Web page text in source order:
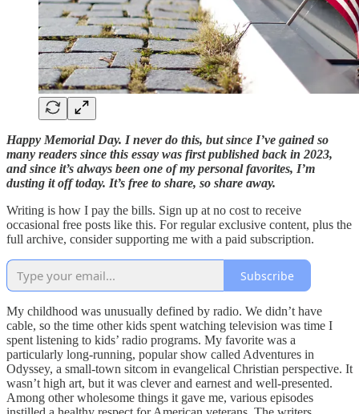
Happy Memorial Day. I never do this, but since I’ve gained so
many readers since this essay was first published back in 2023,
and since it’s always been one of my personal favorites, I’m
dusting it off today. It’s free to share, so share away.
Writing is how I pay the bills. Sign up at no cost to receive
occasional free posts like this. For regular exclusive content, plus the
full archive, consider supporting me with a paid subscription.
Subscribe
My childhood was unusually defined by radio. We didn’t have
cable, so the time other kids spent watching television was time I
spent listening to kids’ radio programs. My favorite was a
particularly long-running, popular show called Adventures in
Odyssey, a small-town sitcom in evangelical Christian perspective. It
wasn’t high art, but it was clever and earnest and well-presented.
Among other wholesome things it gave me, various episodes